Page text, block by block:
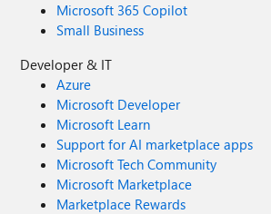
Microsoft 365 Copilot
Small Business
Developer & IT
Azure
Microsoft Developer
Microsoft Learn
Support for AI marketplace apps
Microsoft Tech Community
Microsoft Marketplace
Marketplace Rewards